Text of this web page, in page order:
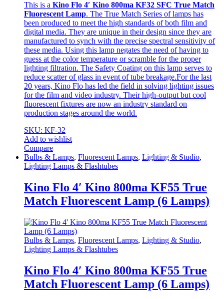
This is a Kino Flo 4′ Kino 800ma KF32 SFC True Match
Fluorescent Lamp. The True Match Series of lamps has
been produced to meet the high standards of both film and
digital media. They are unique in their design since they are
manufactured to synch with the precise spectral sensitivity of
these media. Using this lamp negates the need of having to
guess at the color temperature or scramble for the proper
lighting filtration. The Safety Coating on this lamp serves to
reduce scatter of glass in event of tube breakage.For the last
20 years, Kino Flo has led the field in solving lighting issues
for the film and video industry. Their high-output but cool
fluorescent fixtures are now an industry standard on
production stages around the world.
SKU: KF-32
Add to wishlist
Compare
Bulbs & Lamps, Fluorescent Lamps, Lighting & Studio,
Lighting Lamps & Flashtubes
Kino Flo 4′ Kino 800ma KF55 True
Match Fluorescent Lamp (6 Lamps)
Bulbs & Lamps, Fluorescent Lamps, Lighting & Studio,
Lighting Lamps & Flashtubes
Kino Flo 4′ Kino 800ma KF55 True
Match Fluorescent Lamp (6 Lamps)